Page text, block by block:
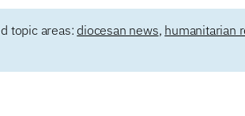
topic areas:diocesan news, humanitarian